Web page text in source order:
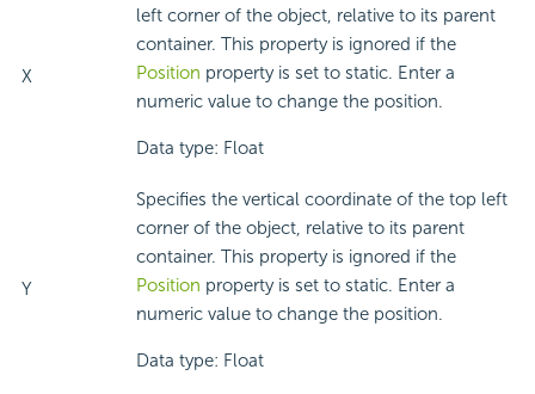
X
left corner of the object, relative to its parent
container. This property is ignored if the
Position property is set to static. Enter a
numeric value to change the position.
Data type: Float
Y
Specifies the vertical coordinate of the top left
corner of the object, relative to its parent
container. This property is ignored if the
Position property is set to static. Enter a
numeric value to change the position.
Data type: Float